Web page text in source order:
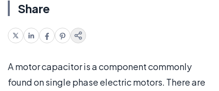
Share
A motor capacitor is a component commonly
found on single phase electric motors. There are